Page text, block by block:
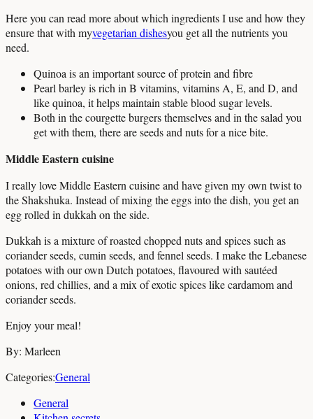
Here you can read more about which ingredients I use and how they
ensure that with myvegetarian dishesyou get all the nutrients you
need.
Quinoa is an important source of protein and fibre
Pearl barley is rich in B vitamins, vitamins A, E, and D, and
like quinoa, it helps maintain stable blood sugar levels.
Both in the courgette burgers themselves and in the salad you
get with them, there are seeds and nuts for a nice bite.
Middle Eastern cuisine
I really love Middle Eastern cuisine and have given my own twist to
the Shakshuka. Instead of mixing the eggs into the dish, you get an
egg rolled in dukkah on the side.
Dukkah is a mixture of roasted chopped nuts and spices such as
coriander seeds, cumin seeds, and fennel seeds. I make the Lebanese
potatoes with our own Dutch potatoes, flavoured with sautéed
onions, red chillies, and a mix of exotic spices like cardamom and
coriander seeds.
Enjoy your meal!
By: Marleen
Categories:General
General